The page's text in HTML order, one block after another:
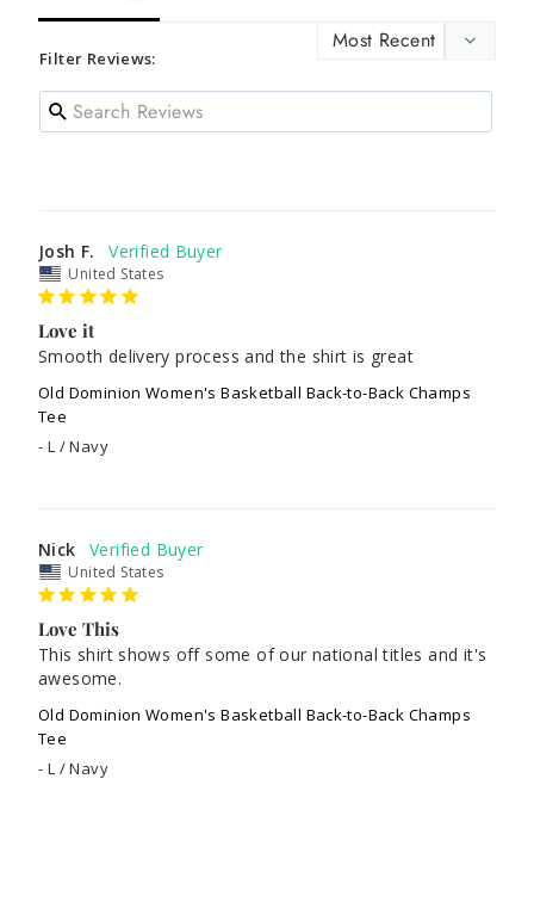
Filter Reviews:
Josh F.
United States
Love it
Smooth delivery process and the shirt is great
Old Dominion Women's Basketball Back-to-Back Champs
Tee
L / Navy
Nick
United States
Love This
This shirt shows off some of our national titles and it's
awesome.
Old Dominion Women's Basketball Back-to-Back Champs
Tee
L / Navy